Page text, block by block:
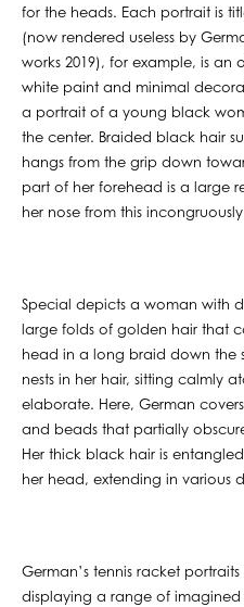
for the heads. Each portrait is
(now rendered useless by
works 2019), for example, is an
white paint and minimal
a portrait of a young black
the center. Braided black hair
hangs from the grip down
part of her forehead is a large
her nose from this
Special depicts a woman with
large folds of golden hair that
head in a long braid down the
nests in her hair, sitting calmly
elaborate. Here, German
and beads that partially
Her thick black hair is
her head, extending in various
German’s tennis racket
displaying a range of imagined